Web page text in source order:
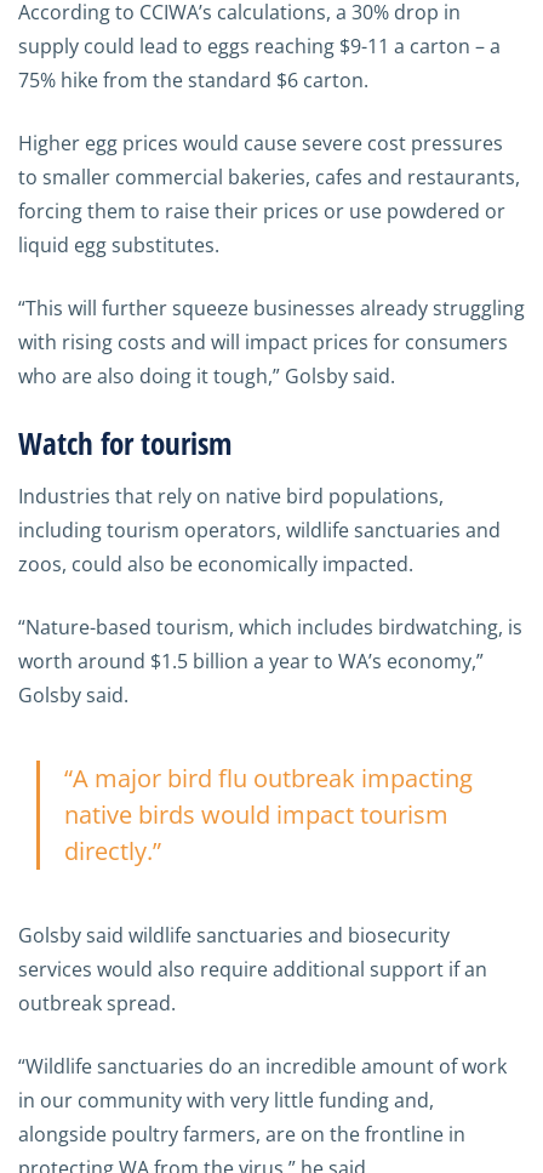
According to CCIWA’s calculations, a 30% drop in
supply could lead to eggs reaching $9-11 a carton – a
75% hike from the standard $6 carton.
Higher egg prices would cause severe cost pressures
to smaller commercial bakeries, cafes and restaurants,
forcing them to raise their prices or use powdered or
liquid egg substitutes.
“This will further squeeze businesses already struggling
with rising costs and will impact prices for consumers
who are also doing it tough,” Golsby said.
Watch for tourism
Industries that rely on native bird populations,
including tourism operators, wildlife sanctuaries and
zoos, could also be economically impacted.
“Nature-based tourism, which includes birdwatching, is
worth around $1.5 billion a year to WA’s economy,”
Golsby said.
“A major bird flu outbreak impacting
native birds would impact tourism
directly.”
Golsby said wildlife sanctuaries and biosecurity
services would also require additional support if an
outbreak spread.
“Wildlife sanctuaries do an incredible amount of work
in our community with very little funding and,
alongside poultry farmers, are on the frontline in